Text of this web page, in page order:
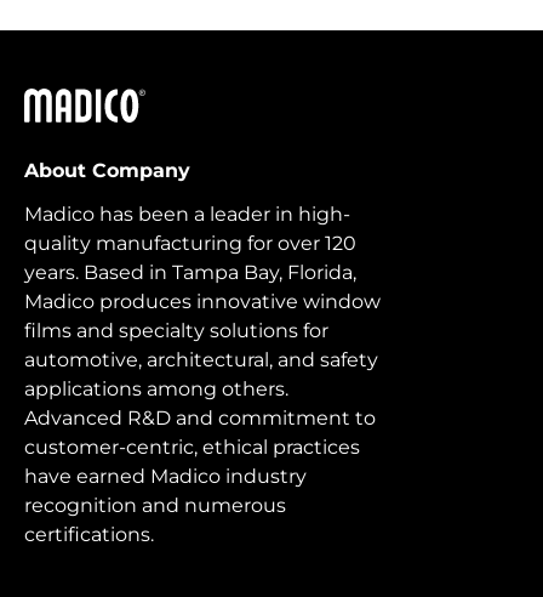
Madico
About Company
Madico has been a leader in high-
quality manufacturing for over 120
years. Based in Tampa Bay, Florida,
Madico produces innovative window
films and specialty solutions for
automotive, architectural, and safety
applications among others.
Advanced R&D and commitment to
customer-centric, ethical practices
have earned Madico industry
recognition and numerous
certifications.